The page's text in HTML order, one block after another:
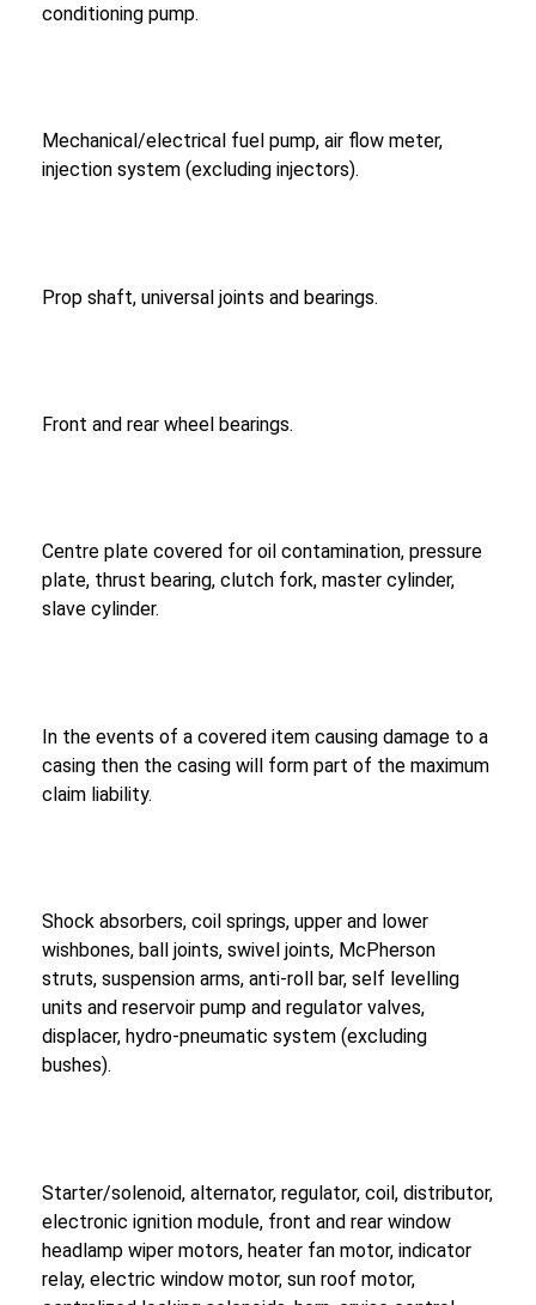
conditioning pump.
Mechanical/electrical fuel pump, air flow meter,
injection system (excluding injectors).
Prop shaft, universal joints and bearings.
Front and rear wheel bearings.
Centre plate covered for oil contamination, pressure
plate, thrust bearing, clutch fork, master cylinder,
slave cylinder.
In the events of a covered item causing damage to a
casing then the casing will form part of the maximum
claim liability.
Shock absorbers, coil springs, upper and lower
wishbones, ball joints, swivel joints, McPherson
struts, suspension arms, anti-roll bar, self levelling
units and reservoir pump and regulator valves,
displacer, hydro-pneumatic system (excluding
bushes).
Starter/solenoid, alternator, regulator, coil, distributor,
electronic ignition module, front and rear window
headlamp wiper motors, heater fan motor, indicator
relay, electric window motor, sun roof motor,